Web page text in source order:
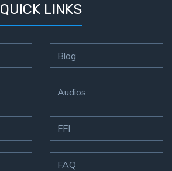
QUICK LINKS
Blog
Audios
FFI
FAQ